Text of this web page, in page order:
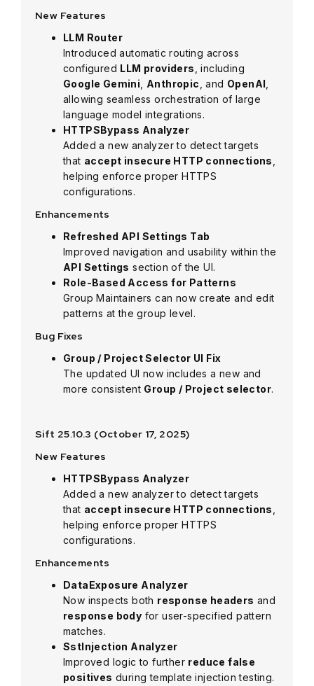
New Features
LLM Router
Introduced automatic routing across
configured LLM providers , including
Google Gemini
Anthropic , and OpenAI
allowing seamless orchestration of large
language model integrations.
HTTPSBypass Analyzer
Added a new analyzer to detect targets
that accept insecure HTTP connections
helping enforce proper HTTPS
configurations.
Enhancements
Refreshed API Settings Tab
Improved navigation and usability within the
API Settings section of the UI.
Role-Based Access for Patterns
Group Maintainers can now create and edit
patterns at the group level.
Bug Fixes
Group / Project Selector UI Fix
The updated UI now includes a new and
more consistent Group / Project selector.
Sift 25.10.3 (October 17, 2025)
New Features
HTTPSBypass Analyzer
Added a new analyzer to detect targets
that accept insecure HTTP connections
helping enforce proper HTTPS
configurations.
Enhancements
DataExposure Analyzer
Now inspects both response headers and
response body for user-specified pattern
matches.
SstInjection Analyzer
Improved logic to further reduce false
positives during template injection testing.